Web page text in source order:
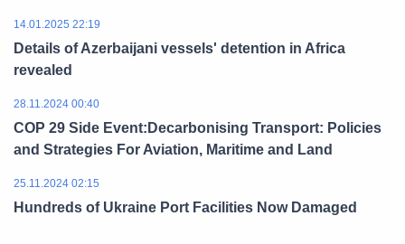
14.01.2025 22:19
Details of Azerbaijani vessels' detention in Africa
revealed
28.11.2024 00:40
COP 29 Side Event:Decarbonising Transport: Policies
and Strategies For Aviation, Maritime and Land
25.11.2024 02:15
Hundreds of Ukraine Port Facilities Now Damaged